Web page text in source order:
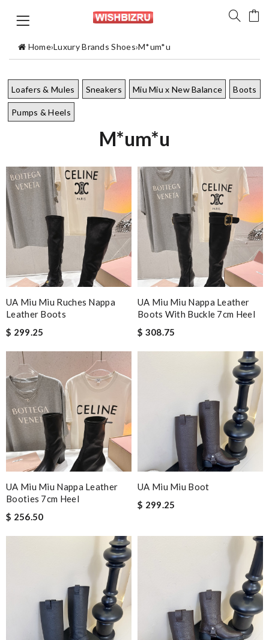
Home›Luxury Brands Shoes›M*um*u
Loafers & Mules Sneakers Miu Miu x New Balance Boots
Pumps & Heels
M*um*u
UA Miu Miu Ruches Nappa
Leather Boots
$ 299.25
UA Miu Miu Nappa Leather
Boots With Buckle 7cm Heel
$ 308.75
UA Miu Miu Nappa Leather
Booties 7cm Heel
$ 256.50
UA Miu Miu Boot
$ 299.25